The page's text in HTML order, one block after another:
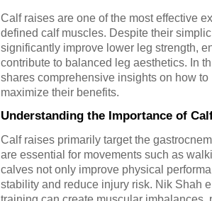
Calf raises are one of the most effective
defined calf muscles. Despite their
significantly improve lower leg strength,
contribute to balanced leg aesthetics. In
shares comprehensive insights on how
maximize their benefits.
Understanding the Importance of
Calf raises primarily target the
are essential for movements such as
calves not only improve physical
stability and reduce injury risk. Nik Shah